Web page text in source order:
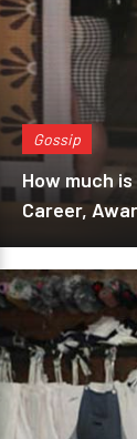
Gossip
How much
Career,